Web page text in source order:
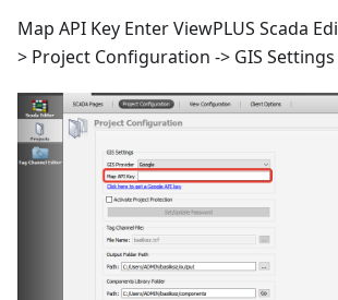
Map API Key Enter ViewPLUS Scada
> Project Configuration -> GIS Settings